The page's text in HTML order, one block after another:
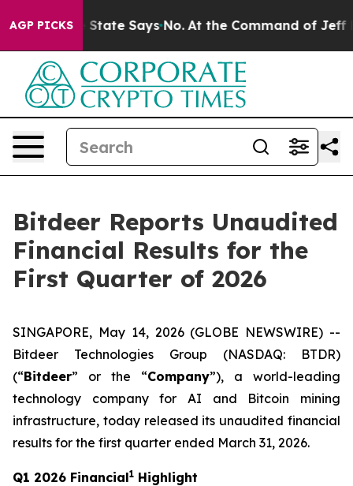
AGP PICKS
Says No. At the Command of Jeff Bezos, he
Bitdeer Reports Unaudited
Financial Results for the
First Quarter of 2026
SINGAPORE, May 14, 2026 (GLOBE NEWSWIRE) --
Bitdeer Technologies Group (NASDAQ: BTDR)
(“Bitdeer” or the “Company”), a world-leading
technology company for AI and Bitcoin mining
infrastructure, today released its unaudited financial
results for the first quarter ended March 31, 2026.
Q1 2026 Financial1 Highlight